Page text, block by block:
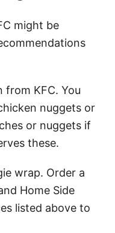
might be
from KFC. You
nuggets or
or nuggets if
these.
wrap. Order a
Home Side
listed above to